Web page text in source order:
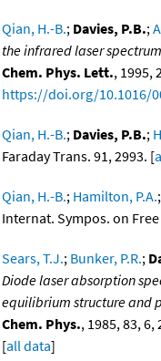
Qian, H.-B.; Davies, P.B.;
the infrared laser
Chem. Phys. Lett., 1995,
https://doi.org/10.1016/
Qian, H.-B.; Davies, P.B.;
Faraday Trans. 91, 2993. [
Qian, H.-B.; Hamilton, P.A.;
Internat. Sympos. on
Sears, T.J.; Bunker, P.R.;
Diode laser absorption
equilibrium structure and
Chem. Phys., 1985, 83, 6,
[all data]